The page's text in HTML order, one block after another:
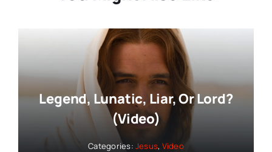
Legend, Lunatic, Liar, Or Lord?
(Video)
Categories: Jesus, Video